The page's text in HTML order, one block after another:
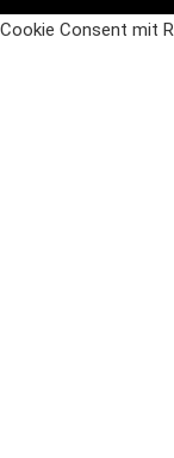
Cookie Consent mit